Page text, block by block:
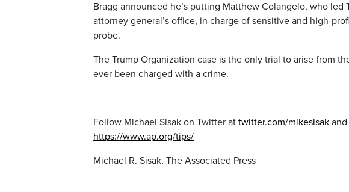
Bragg announced he’s putting Matthew Colangelo, who
attorney general’s office, in charge of sensitive and high-
probe.
The Trump Organization case is the only trial to arise from
ever been charged with a crime.
Follow Michael Sisak on Twitter at twitter.com/mikesisak
https://www.ap.org/tips/
Michael R. Sisak, The Associated Press